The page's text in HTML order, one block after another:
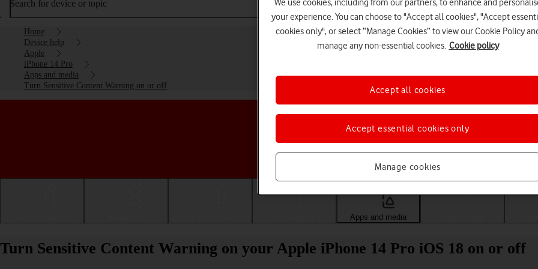
Search for device or topic
Home
Device help
Apple
iPhone 14 Pro
Apps and media
Turn Sensitive Content Warning on or off
Choose a help topic
Apps and media
Turn Sensitive Content Warning on your Apple iPhone 14 Pro iOS 18 on or off
We use cookies, including from our partners, to enhance and
your experience. You can choose to "Accept all cookies", "Accept
cookies only", or select “Manage Cookies” to view our Cookie Policy
manage any non-essential cookies. Cookie policy
Manage cookies
Accept essential cookies only
Accept all cookies